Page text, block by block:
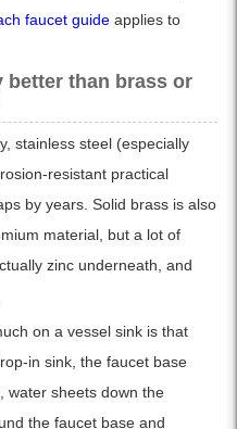
faucet guideapplies to
better than brass or
stainless steel (especially
resistant practical
by years. Solid brass is also
material, but a lot of
zinc underneath, and
on a vessel sink is that
in sink, the faucet base
water sheets down the
the faucet base and